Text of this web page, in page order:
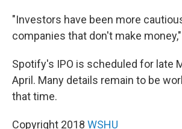
"Investors have been more
companies that don't make
Spotify's IPO is scheduled for late
April. Many details remain to be
that time.
Copyright 2018 WSHU